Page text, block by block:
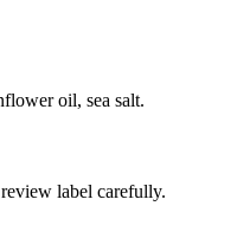
oil, sea salt.
label carefully.